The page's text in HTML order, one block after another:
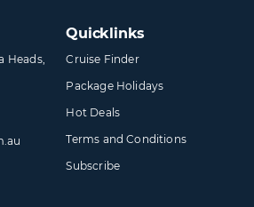
Heads,
Quicklinks
Cruise Finder
Package Holidays
Hot Deals
Terms and Conditions
Subscribe